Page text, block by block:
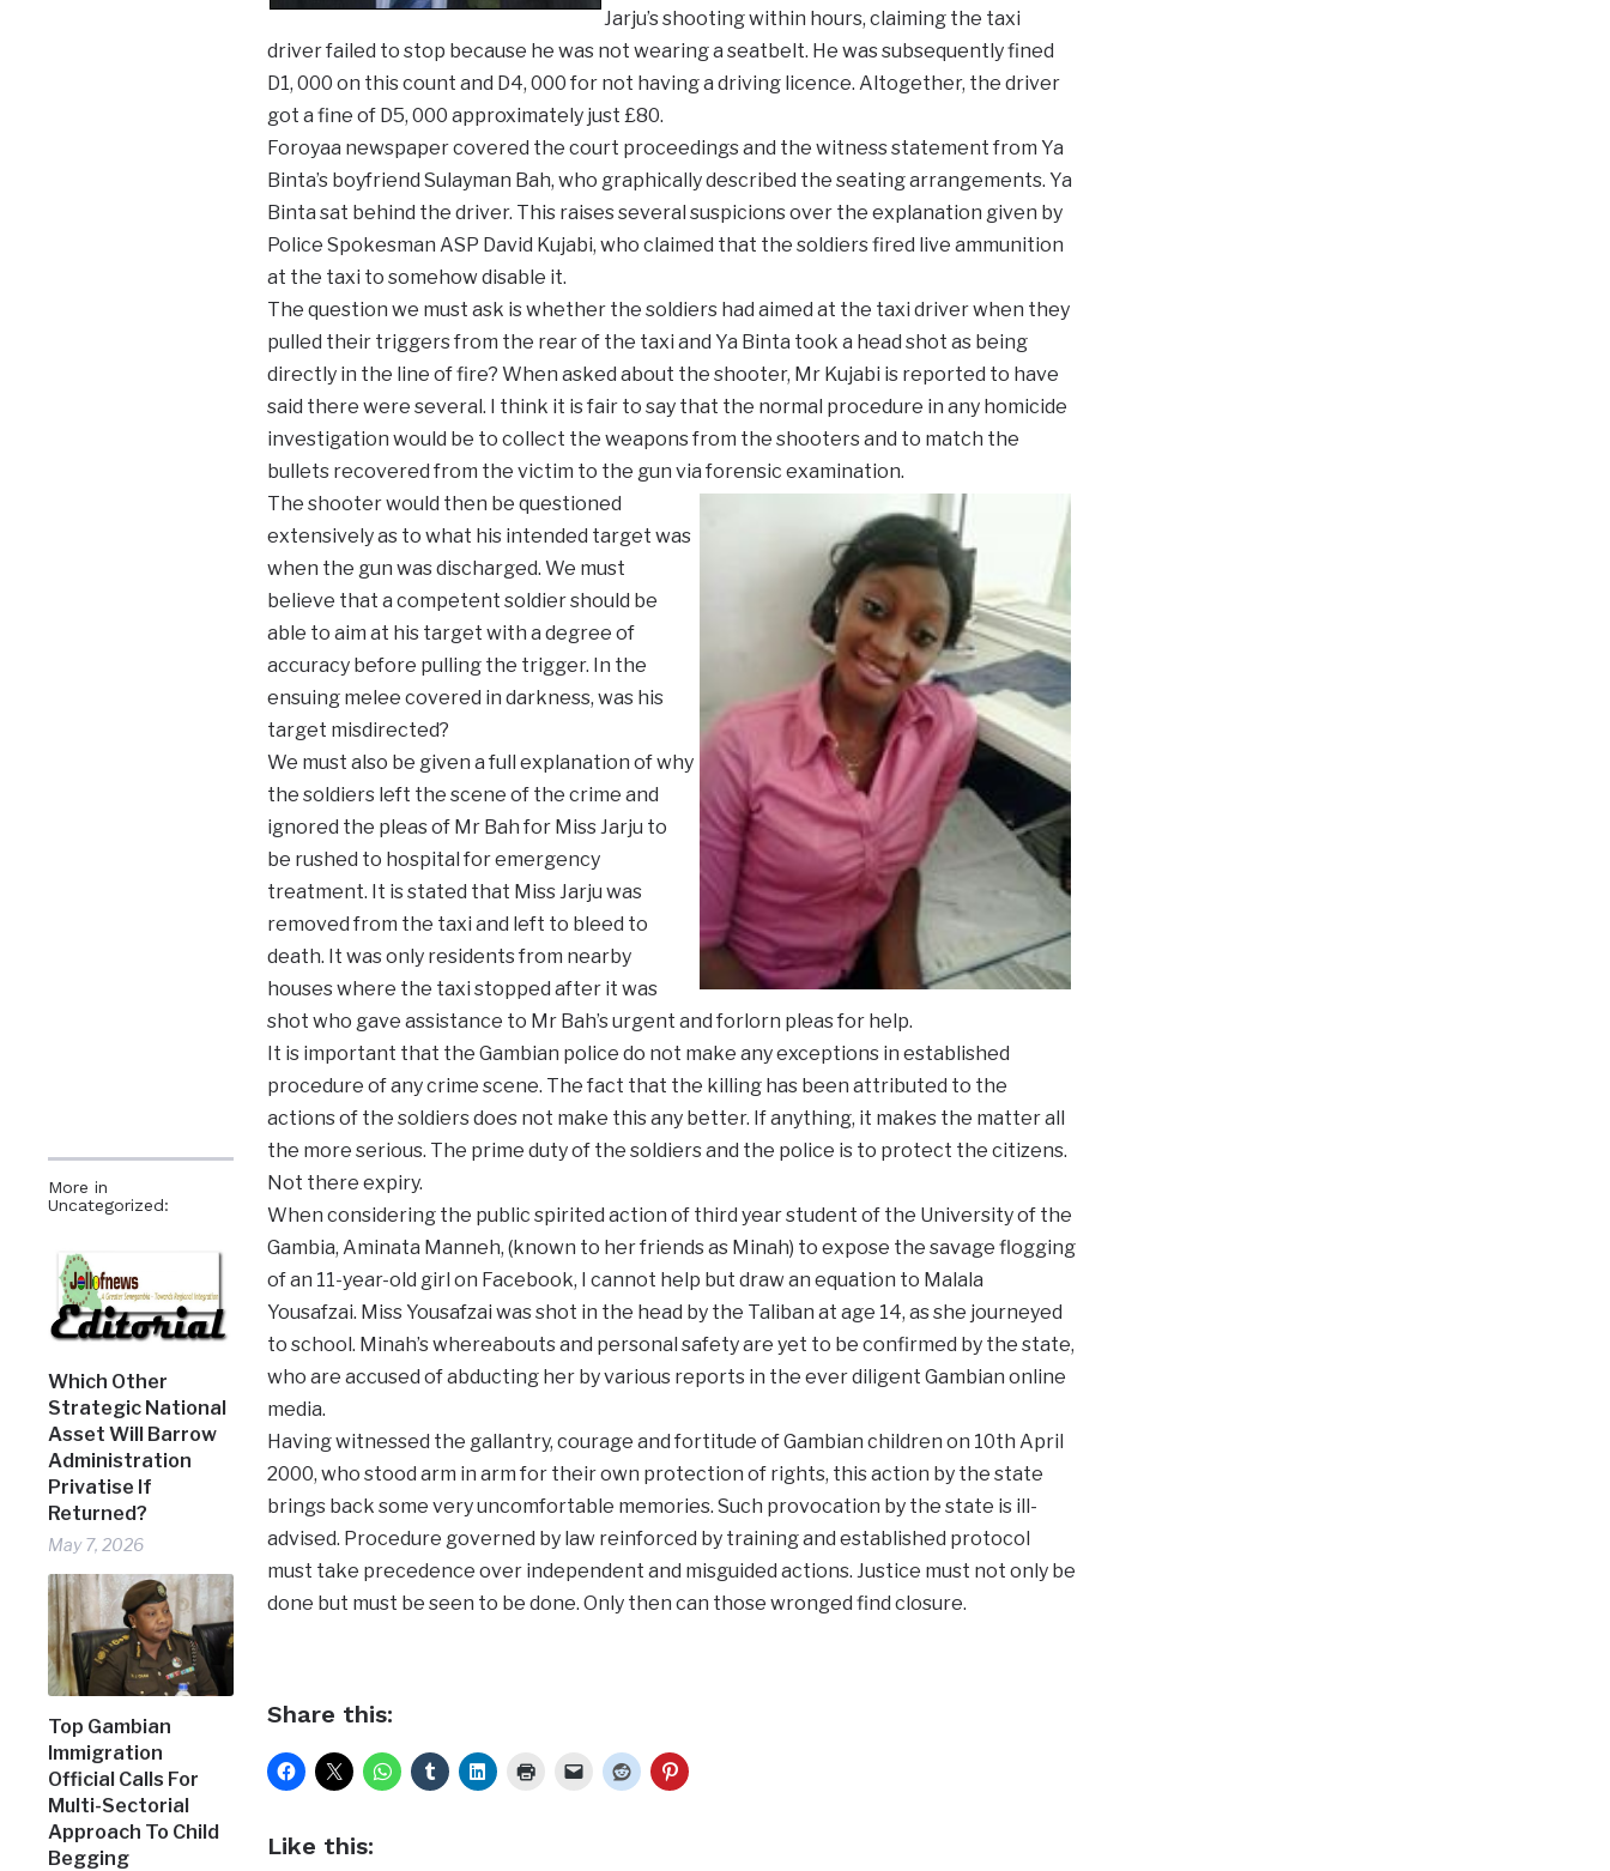
More in
Uncategorized:
Which Other
Strategic National
Asset Will Barrow
Administration
Privatise If
Returned?
May 7, 2026
Top Gambian
Immigration
Official Calls For
Multi-Sectorial
Approach To Child
Begging
Jarju’s shooting within hours, claiming the taxi
driver failed to stop because he was not wearing a seatbelt. He was subsequently fined
D1, 000 on this count and D4, 000 for not having a driving licence. Altogether, the driver
got a fine of D5, 000 approximately just £80.
Foroyaa newspaper covered the court proceedings and the witness statement from Ya
Binta’s boyfriend Sulayman Bah, who graphically described the seating arrangements. Ya
Binta sat behind the driver. This raises several suspicions over the explanation given by
Police Spokesman ASP David Kujabi, who claimed that the soldiers fired live ammunition
at the taxi to somehow disable it.
The question we must ask is whether the soldiers had aimed at the taxi driver when they
pulled their triggers from the rear of the taxi and Ya Binta took a head shot as being
directly in the line of fire? When asked about the shooter, Mr Kujabi is reported to have
said there were several. I think it is fair to say that the normal procedure in any homicide
investigation would be to collect the weapons from the shooters and to match the
bullets recovered from the victim to the gun via forensic examination.
The shooter would then be questioned
extensively as to what his intended target was
when the gun was discharged. We must
believe that a competent soldier should be
able to aim at his target with a degree of
accuracy before pulling the trigger. In the
ensuing melee covered in darkness, was his
target misdirected?
We must also be given a full explanation of why
the soldiers left the scene of the crime and
ignored the pleas of Mr Bah for Miss Jarju to
be rushed to hospital for emergency
treatment. It is stated that Miss Jarju was
removed from the taxi and left to bleed to
death. It was only residents from nearby
houses where the taxi stopped after it was
shot who gave assistance to Mr Bah’s urgent and forlorn pleas for help.
It is important that the Gambian police do not make any exceptions in established
procedure of any crime scene. The fact that the killing has been attributed to the
actions of the soldiers does not make this any better. If anything, it makes the matter all
the more serious. The prime duty of the soldiers and the police is to protect the citizens.
Not there expiry.
When considering the public spirited action of third year student of the University of the
Gambia, Aminata Manneh, (known to her friends as Minah) to expose the savage flogging
of an 11-year-old girl on Facebook, I cannot help but draw an equation to Malala
Yousafzai. Miss Yousafzai was shot in the head by the Taliban at age 14, as she journeyed
to school. Minah’s whereabouts and personal safety are yet to be confirmed by the state,
who are accused of abducting her by various reports in the ever diligent Gambian online
media.
Having witnessed the gallantry, courage and fortitude of Gambian children on 10th April
2000, who stood arm in arm for their own protection of rights, this action by the state
brings back some very uncomfortable memories. Such provocation by the state is ill-
advised. Procedure governed by law reinforced by training and established protocol
must take precedence over independent and misguided actions. Justice must not only be
done but must be seen to be done. Only then can those wronged find closure.
Share this:
Like this: